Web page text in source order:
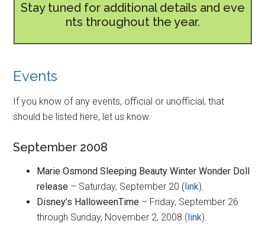
Stay tuned for additional details and eve
nts throughout the year.
Events
If you know of any events, official or unofficial, that
should be listed here, let us know.
September 2008
Marie Osmond Sleeping Beauty Winter Wonder Doll
release – Saturday, September 20 ( link).
Disney’s HalloweenTime – Friday, September 26
through Sunday, November 2, 2008 ( link).